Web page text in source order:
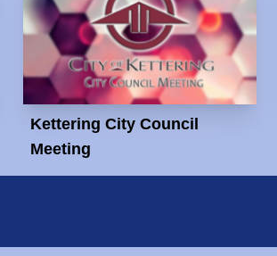
Kettering City Council
Meeting